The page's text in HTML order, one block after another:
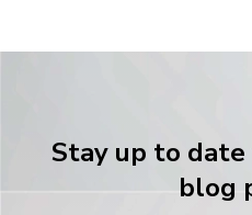
Stay up to
blog